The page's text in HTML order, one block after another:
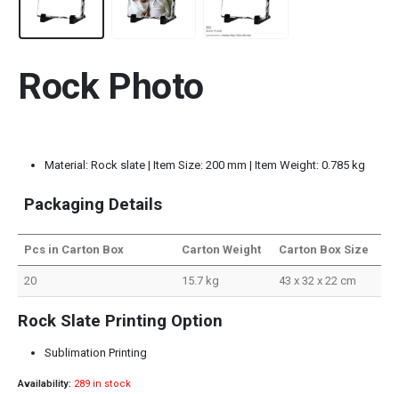
Rock Photo
Material: Rock slate | Item Size: 200 mm | Item Weight: 0.785 kg
Packaging Details
Pcs in Carton Box Carton Weight Carton Box Size
20 15.7 kg 43 x 32 x 22 cm
Rock Slate Printing Option
Sublimation Printing
Availability: 289 in stock